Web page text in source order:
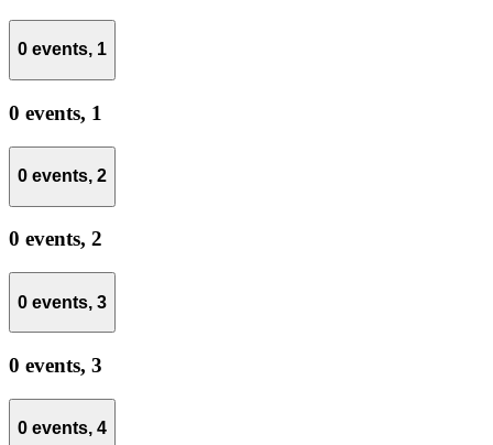
0 events, 1
0 events, 1
0 events, 2
0 events, 2
0 events, 3
0 events, 3
0 events, 4